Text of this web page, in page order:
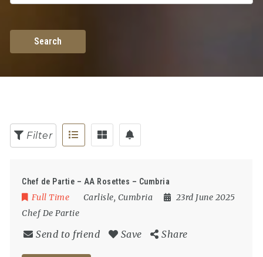
Search
Filter
Chef de Partie – AA Rosettes – Cumbria
Full Time Carlisle, Cumbria
23rd June 2025
Chef De Partie
Send to friend Save Share